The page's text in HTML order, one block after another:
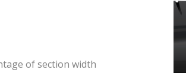
of section width